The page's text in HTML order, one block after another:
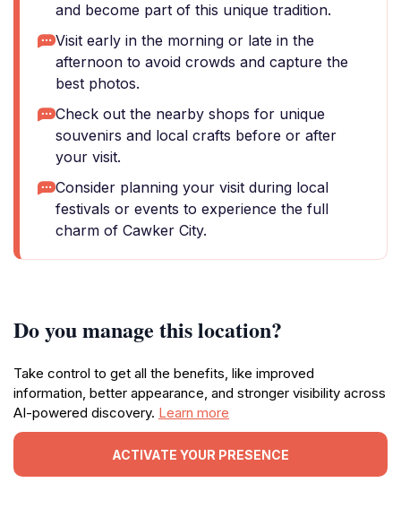
and become part of this unique tradition.
Visit early in the morning or late in the
afternoon to avoid crowds and capture the
best photos.
Check out the nearby shops for unique
souvenirs and local crafts before or after
your visit.
Consider planning your visit during local
festivals or events to experience the full
charm of Cawker City.
Do you manage this location?
Take control to get all the benefits, like improved
information, better appearance, and stronger visibility across
AI-powered discovery. Learn more
ACTIVATE YOUR PRESENCE